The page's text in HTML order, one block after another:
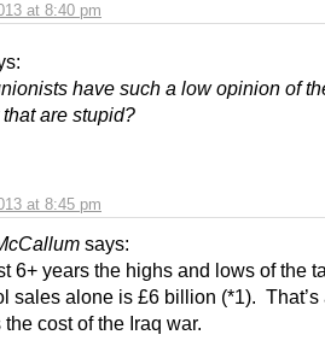
at 8:40 pm
at 8:45 pm
have such a low opinion of
are stupid?
says:
6+ years the highs and lows of the
sales alone is £6 billion (*1). That’s
cost of the Iraq war.